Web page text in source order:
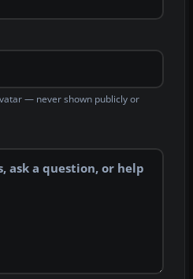
— never shown publicly or